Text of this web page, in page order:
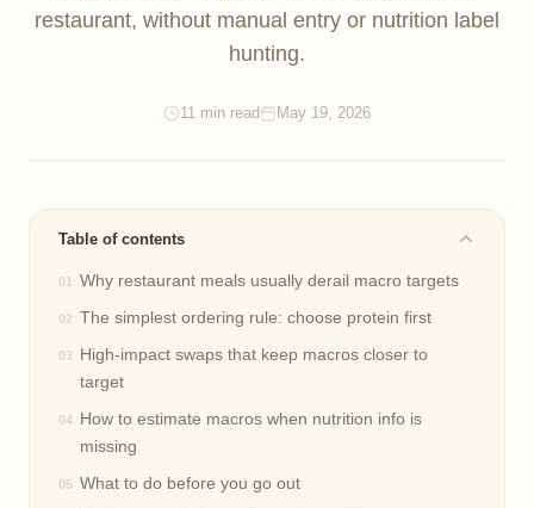
restaurant, without manual entry or nutrition label
hunting.
11 min read May 19, 2026
Table of contents
Why restaurant meals usually derail macro targets
The simplest ordering rule: choose protein first
High-impact swaps that keep macros closer to
target
How to estimate macros when nutrition info is
missing
What to do before you go out